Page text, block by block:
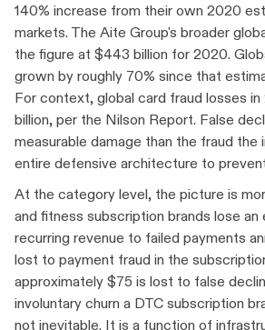
140% increase from their own 2020
markets. The Aite Group's broader
the figure at $443 billion for 2020.
grown by roughly 70% since that
For context, global card fraud losses
billion, per the Nilson Report. False
measurable damage than the fraud the
entire defensive architecture to
At the category level, the picture is
and fitness subscription brands lose an
recurring revenue to failed payments
lost to payment fraud in the
approximately $75 is lost to false
involuntary churn a DTC subscription
not inevitable. It is a function of